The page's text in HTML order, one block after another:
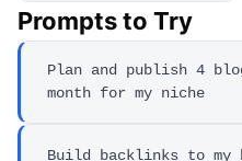
Prompts to Try
Plan and publish 4
month for my niche
Build backlinks to my